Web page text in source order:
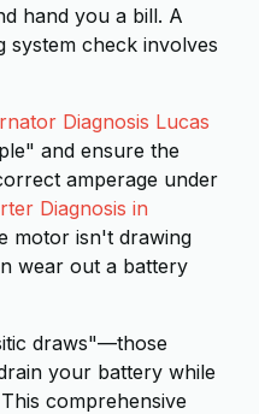
hand you a bill. A
system check involves
Diagnosis Lucas
and ensure the
amperage under
Diagnosis in
motor isn't drawing
wear out a battery
draws"—those
your battery while
comprehensive